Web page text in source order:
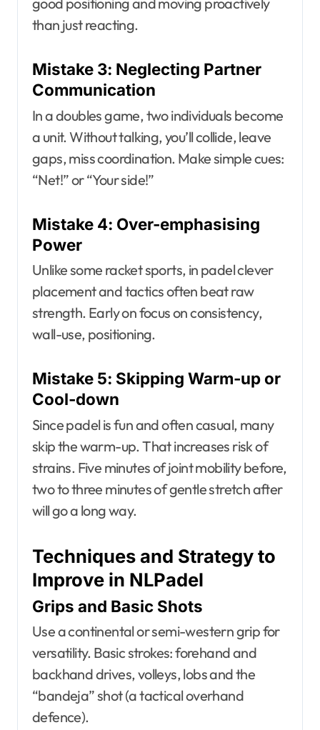
than just reacting.
Mistake 3: Neglecting Partner
Communication
In a doubles game, two individuals become
a unit. Without talking, you’ll collide, leave
gaps, miss coordination. Make simple cues:
“Net!” or “Your side!”
Mistake 4: Over-emphasising
Power
Unlike some racket sports, in padel clever
placement and tactics often beat raw
strength. Early on focus on consistency,
wall-use, positioning.
Mistake 5: Skipping Warm-up or
Cool-down
Since padel is fun and often casual, many
skip the warm-up. That increases risk of
strains. Five minutes of joint mobility before,
two to three minutes of gentle stretch after
will go a long way.
Techniques and Strategy to
Improve in NLPadel
Grips and Basic Shots
Use a continental or semi-western grip for
versatility. Basic strokes: forehand and
backhand drives, volleys, lobs and the
“bandeja” shot (a tactical overhand
defence).